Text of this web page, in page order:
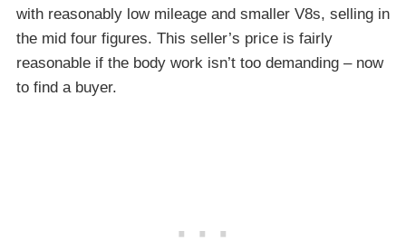
with reasonably low mileage and smaller V8s, selling in
the mid four figures. This seller’s price is fairly
reasonable if the body work isn’t too demanding – now
to find a buyer.